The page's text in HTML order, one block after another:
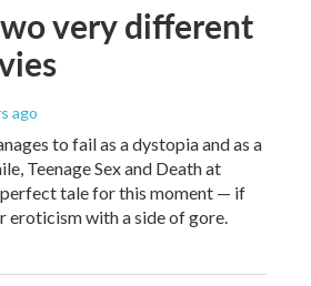
very different
ago
to fail as a dystopia and as a
Teenage Sex and Death at
tale for this moment — if
eroticism with a side of gore.